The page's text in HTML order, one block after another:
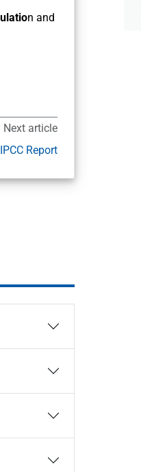
n and
Next article
Report